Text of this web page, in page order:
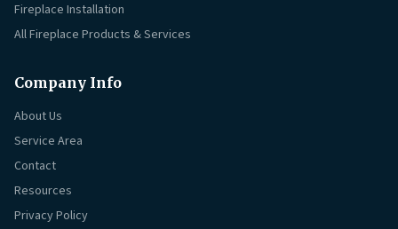
Fireplace Installation
All Fireplace Products & Services
Company Info
About Us
Service Area
Contact
Resources
Privacy Policy